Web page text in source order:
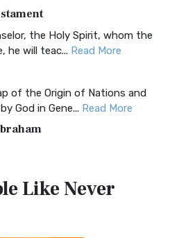
Standard Bib...
Bible (CEB) is a conte...
A Jewish Perspective on
Bible (CJB) i...
(CEV): A Bible for
English Version (CEV),...
the Holy Spirit, whom the
he will teac... Read More
of the Origin of Nations and
God in Gene... Read More
of the Route of the Hebrews
the Exodus of t...
Like Never